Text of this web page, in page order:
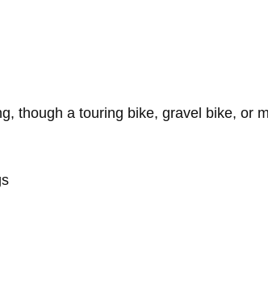
though a touring bike, gravel bike, or